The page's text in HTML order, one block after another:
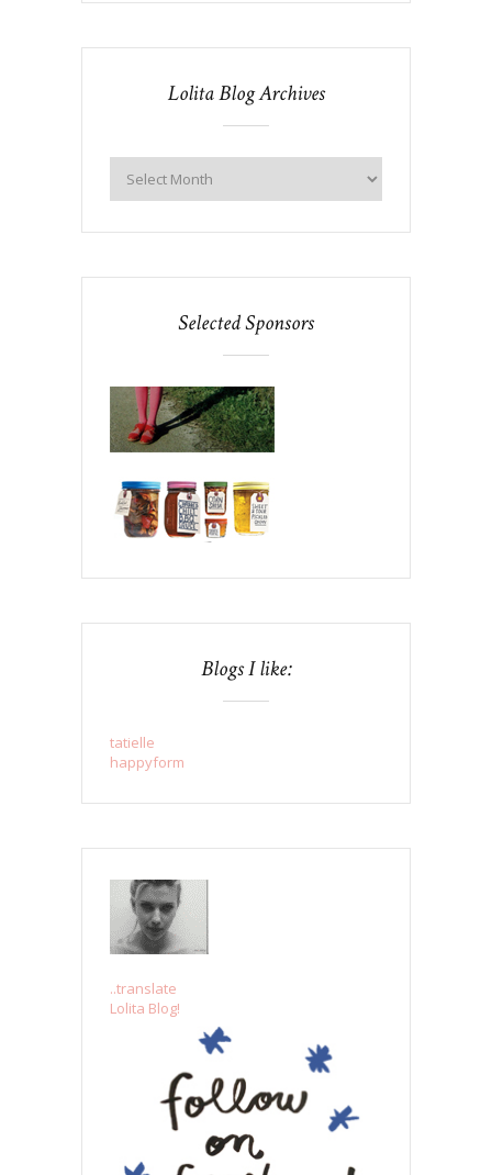
Lolita Blog Archives
Selected Sponsors
Blogs I like:
tatielle
happyform
..translate
Lolita Blog!